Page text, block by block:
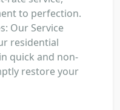
to perfection.
Our Service
residential
quick and non-
restore your